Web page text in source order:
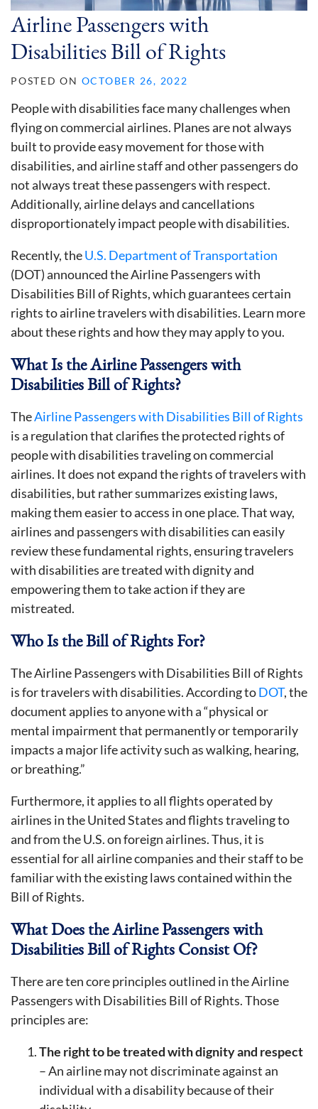
Airline Passengers with
Disabilities Bill of Rights
POSTED ON OCTOBER 26, 2022
People with disabilities face many challenges when
flying on commercial airlines. Planes are not always
built to provide easy movement for those with
disabilities, and airline staff and other passengers do
not always treat these passengers with respect.
Additionally, airline delays and cancellations
disproportionately impact people with disabilities.
Recently, theU.S. Department of Transportation
(DOT) announced the Airline Passengers with
Disabilities Bill of Rights, which guarantees certain
rights to airline travelers with disabilities. Learn more
about these rights and how they may apply to you.
What Is the Airline Passengers with
Disabilities Bill of Rights?
TheAirline Passengers with Disabilities Bill of Rights
is a regulation that clarifies the protected rights of
people with disabilities traveling on commercial
airlines. It does not expand the rights of travelers with
disabilities, but rather summarizes existing laws,
making them easier to access in one place. That way,
airlines and passengers with disabilities can easily
review these fundamental rights, ensuring travelers
with disabilities are treated with dignity and
empowering them to take action if they are
mistreated.
Who Is the Bill of Rights For?
The Airline Passengers with Disabilities Bill of Rights
is for travelers with disabilities. According toDOT, the
document applies to anyone with a “physical or
mental impairment that permanently or temporarily
impacts a major life activity such as walking, hearing,
or breathing.”
Furthermore, it applies to all flights operated by
airlines in the United States and flights traveling to
and from the U.S. on foreign airlines. Thus, it is
essential for all airline companies and their staff to be
familiar with the existing laws contained within the
Bill of Rights.
What Does the Airline Passengers with
Disabilities Bill of Rights Consist Of?
There are ten core principles outlined in the Airline
Passengers with Disabilities Bill of Rights. Those
principles are:
The right to be treated with dignity and respect
– An airline may not discriminate against an
individual with a disability because of their